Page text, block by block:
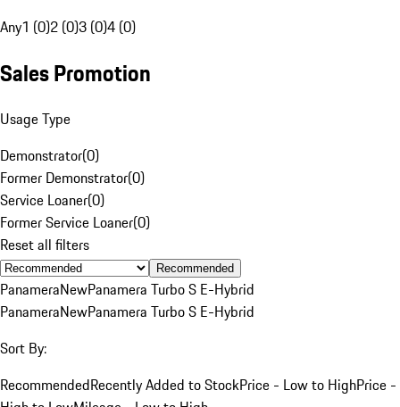
Any1 (0)2 (0)3 (0)4 (0)
Sales Promotion
Usage Type
Demonstrator(0)
Former Demonstrator(0)
Service Loaner(0)
Former Service Loaner(0)
Reset all filters
Recommended
PanameraNewPanamera Turbo S E-Hybrid
PanameraNewPanamera Turbo S E-Hybrid
Sort By:
RecommendedRecently Added to StockPrice - Low to HighPrice -